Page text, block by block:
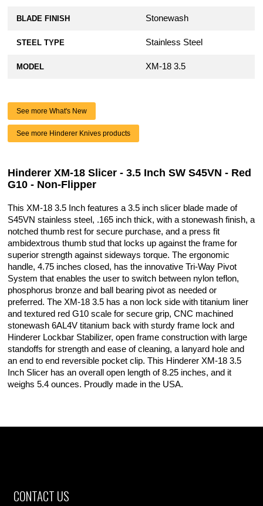
BLADE FINISH Stonewash
STEEL TYPE Stainless Steel
MODEL XM-18 3.5
See more What's New
See more Hinderer Knives products
Hinderer XM-18 Slicer - 3.5 Inch SW S45VN - Red
G10 - Non-Flipper
This XM-18 3.5 Inch features a 3.5 inch slicer blade made of
S45VN stainless steel, .165 inch thick, with a stonewash finish, a
notched thumb rest for secure purchase, and a press fit
ambidextrous thumb stud that locks up against the frame for
superior strength against sideways torque. The ergonomic
handle, 4.75 inches closed, has the innovative Tri-Way Pivot
System that enables the user to switch between nylon teflon,
phosphorus bronze and ball bearing pivot as needed or
preferred. The XM-18 3.5 has a non lock side with titanium liner
and textured red G10 scale for secure grip, CNC machined
stonewash 6AL4V titanium back with sturdy frame lock and
Hinderer Lockbar Stabilizer, open frame construction with large
standoffs for strength and ease of cleaning, a lanyard hole and
an end to end reversible pocket clip. This Hinderer XM-18 3.5
Inch Slicer has an overall open length of 8.25 inches, and it
weighs 5.4 ounces. Proudly made in the USA.
CONTACT US